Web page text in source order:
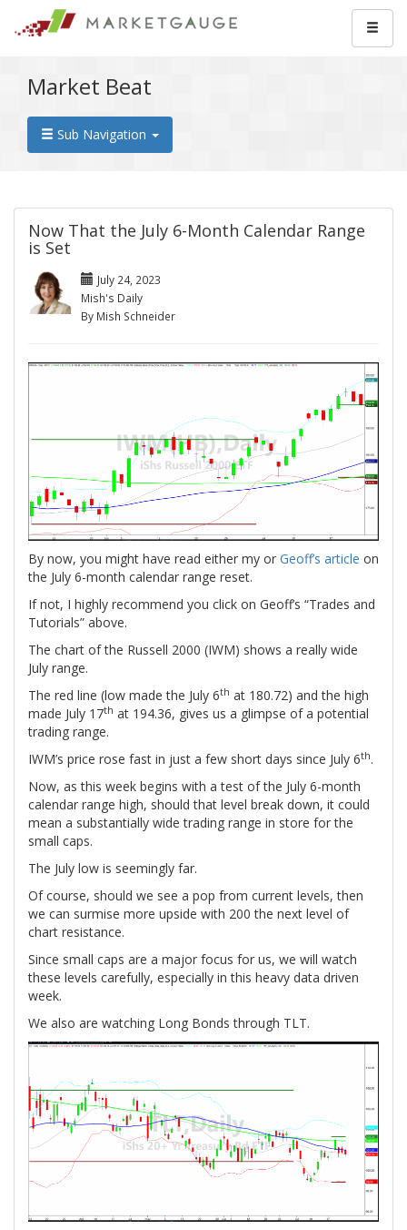
Market Beat
Sub Navigation
Now That the July 6-Month Calendar Range
is Set
July 24, 2023
Mish's Daily
By Mish Schneider
By now, you might have read either my or Geoff’s article on
the July 6-month calendar range reset.
If not, I highly recommend you click on Geoff’s “Trades and
Tutorials” above.
The chart of the Russell 2000 (IWM) shows a really wide
July range.
The red line (low made the July 6th at 180.72) and the high
made July 17th at 194.36, gives us a glimpse of a potential
trading range.
IWM’s price rose fast in just a few short days since July 6th.
Now, as this week begins with a test of the July 6-month
calendar range high, should that level break down, it could
mean a substantially wide trading range in store for the
small caps.
The July low is seemingly far.
Of course, should we see a pop from current levels, then
we can surmise more upside with 200 the next level of
chart resistance.
Since small caps are a major focus for us, we will watch
these levels carefully, especially in this heavy data driven
week.
We also are watching Long Bonds through TLT.